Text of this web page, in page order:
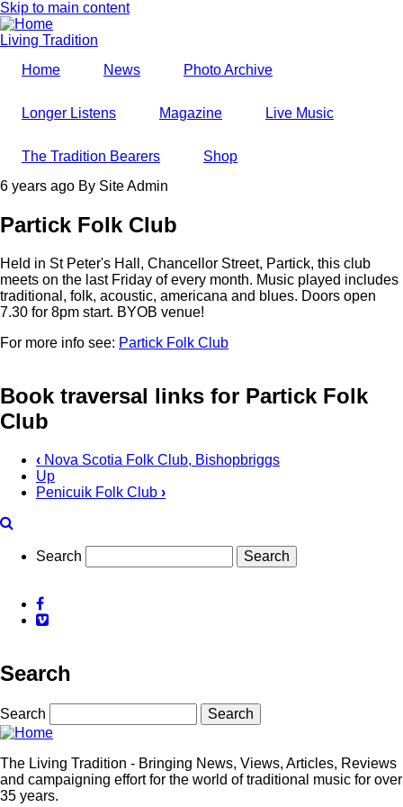
Skip to main content
Living Tradition
Home
News Photo Archive
Longer Listens Magazine Live Music
The Tradition Bearers
Shop
6 years ago By Site Admin
Partick Folk Club
Held in St Peter's Hall, Chancellor Street, Partick, this club
meets on the last Friday of every month. Music played includes
traditional, folk, acoustic, americana and blues. Doors open
7.30 for 8pm start. BYOB venue!
For more info see: Partick Folk Club
Book traversal links for Partick Folk
Club
‹ Nova Scotia Folk Club, Bishopbriggs
Up
Penicuik Folk Club ›
Search
Facebook
Vimeo
Search
Search
The Living Tradition - Bringing News, Views, Articles, Reviews
and campaigning effort for the world of traditional music for over
35 years.